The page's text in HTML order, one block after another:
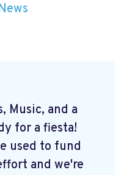
Music, and a
for a fiesta!
used to fund
and we're